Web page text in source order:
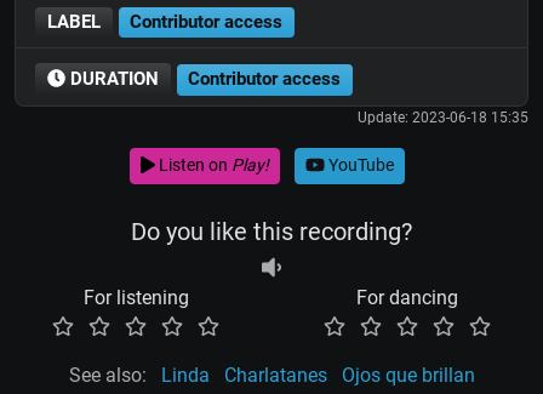
LABEL Contributor access
DURATION Contributor access
Update: 2023-06-18 15:35
Listen on Play! YouTube
Do you like this recording?
For listening For dancing
See also: Linda Charlatanes Ojos que brillan